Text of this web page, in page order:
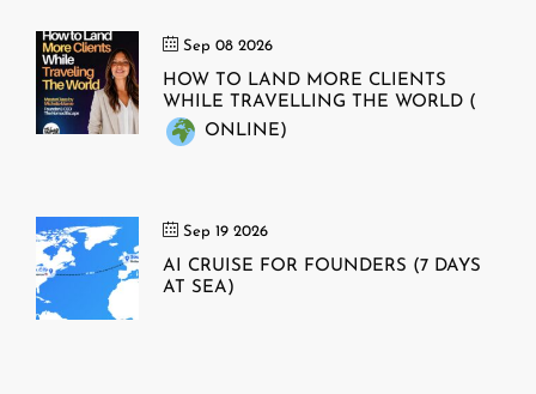
Sep 08 2026
HOW TO LAND MORE CLIENTS
WHILE TRAVELLING THE WORLD (
ONLINE)
Sep 19 2026
AI CRUISE FOR FOUNDERS (7 DAYS
AT SEA)